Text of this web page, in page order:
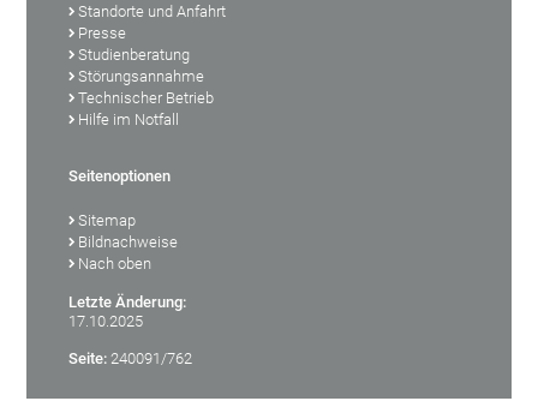
Standorte und Anfahrt
Presse
Studienberatung
Störungsannahme
Technischer Betrieb
Hilfe im Notfall
Seitenoptionen
Sitemap
Bildnachweise
Nach oben
Letzte Änderung:
17.10.2025
Seite: 240091/762